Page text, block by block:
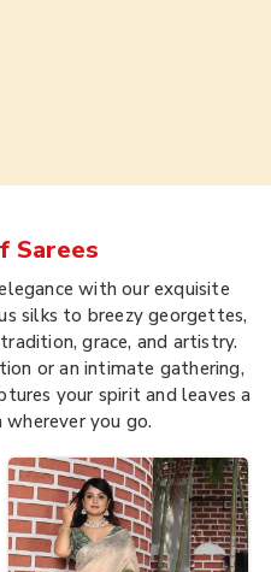
Sarees
with our exquisite
silks to breezy georgettes,
grace, and artistry.
or an intimate gathering,
your spirit and leaves a
you go.